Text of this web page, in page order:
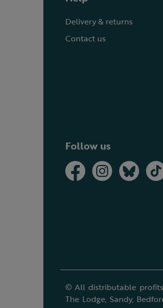
Delivery & returns
Contact us
Follow us
© All distributable profits
The Lodge, Sandy,